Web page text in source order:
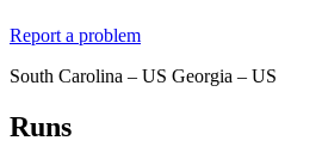
Report a problem
South Carolina – US Georgia – US
Runs